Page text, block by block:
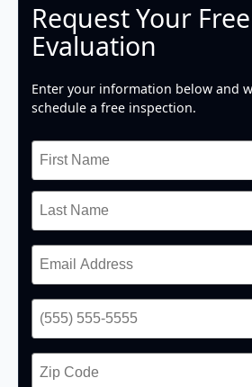
Request Your Free
Evaluation
Enter your information below and
schedule a free inspection.